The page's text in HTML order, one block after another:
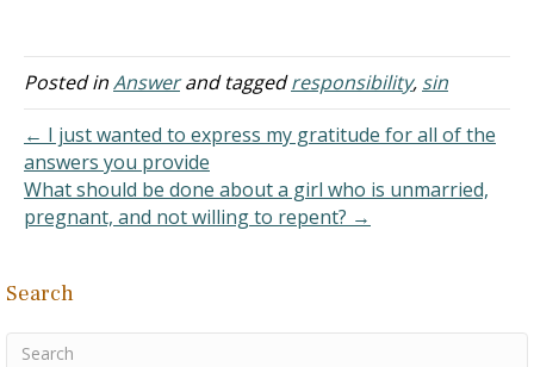
God give you the wisdom
to help me with this.
age…
Posted inAnswerand taggedresponsibility, sin
← I just wanted to express my gratitude for all of the
answers you provide
What should be done about a girl who is unmarried,
pregnant, and not willing to repent? →
Search